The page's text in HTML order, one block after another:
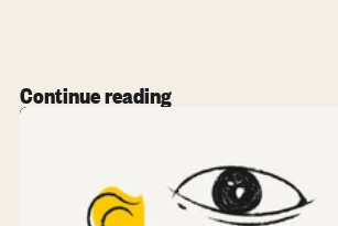
Continue reading